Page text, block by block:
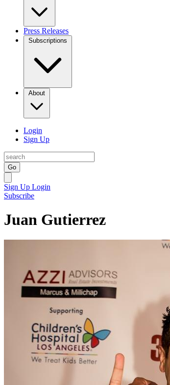
Press Releases
Subscriptions
About
Login
Sign Up
Go
Sign Up Login
Subscribe
Juan Gutierrez